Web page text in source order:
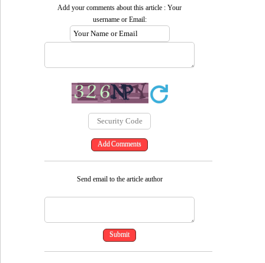
Add your comments about this article : Your
username or Email:
Send email to the article author